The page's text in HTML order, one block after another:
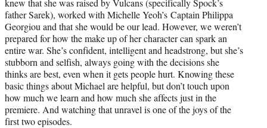
father Sarek), worked with Michelle Yeoh’s Captain Philippa
Georgiou and that she would be our lead. However, we weren’t
prepared for how the make up of her character can spark an
entire war. She’s confident, intelligent and headstrong, but she’s
stubborn and selfish, always going with the decisions she
thinks are best, even when it gets people hurt. Knowing these
basic things about Michael are helpful, but don’t touch upon
how much we learn and how much she affects just in the
premiere. And watching that unravel is one of the joys of the
first two episodes.